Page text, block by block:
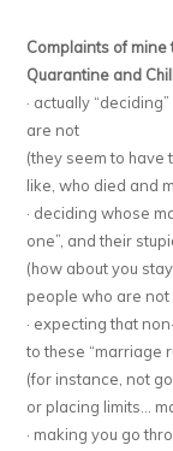
Complaints of mine
Quarantine and
· actually
are not
(they seem to have
like, who died and
· deciding whose
one”, and their
(how about you
people who are not
· expecting that
to these “marriage
(for instance, not
or placing limits…
· making you go